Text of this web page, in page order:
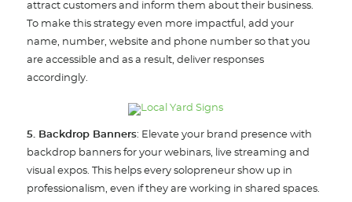
attract customers and inform them about their business.
To make this strategy even more impactful, add your
name, number, website and phone number so that you
are accessible and as a result, deliver responses
accordingly.
5. Backdrop Banners: Elevate your brand presence with
backdrop banners for your webinars, live streaming and
visual expos. This helps every solopreneur show up in
professionalism, even if they are working in shared spaces.